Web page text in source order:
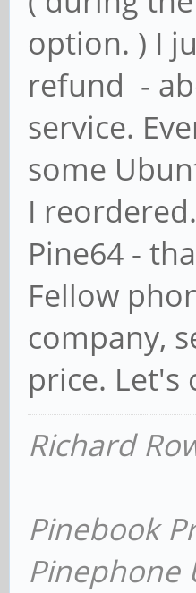
option. ) I
refund -
service.
some
I reordered.
Pine64 -
Fellow
company,
price. Let's
Richard
Pinebook
Pinephone